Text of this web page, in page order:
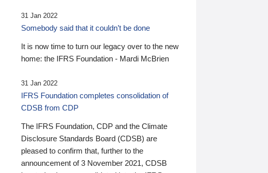
31 Jan 2022
Somebody said that it couldn’t be done
It is now time to turn our legacy over to the new
home: the IFRS Foundation - Mardi McBrien
31 Jan 2022
IFRS Foundation completes consolidation of
CDSB from CDP
The IFRS Foundation, CDP and the Climate
Disclosure Standards Board (CDSB) are
pleased to confirm that, further to the
announcement of 3 November 2021, CDSB